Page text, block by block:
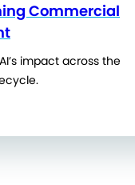
Commercial
impact across the